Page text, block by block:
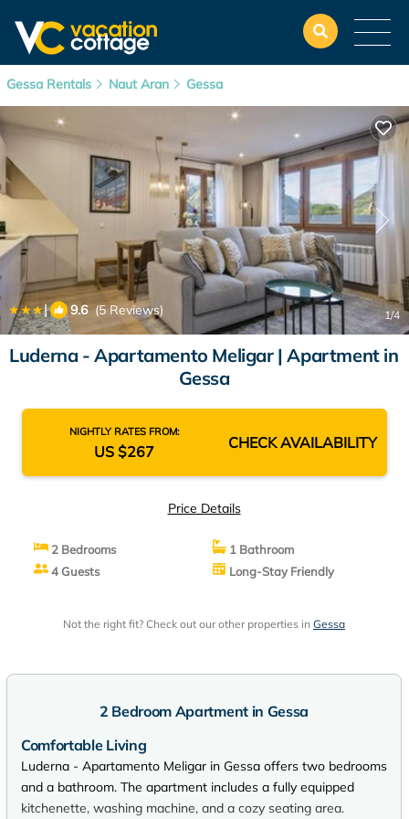
Gessa Rentals Naut Aran Gessa
| 9.6(5 Reviews) 1/4
Luderna - Apartamento Meligar | Apartment in
Gessa
NIGHTLY RATES FROM:
US $267 CHECK AVAILABILITY
Price Details
2 Bedrooms
1 Bathroom
4 Guests
Long-Stay Friendly
Not the right fit? Check out our other properties in Gessa
2 Bedroom Apartment in Gessa
Comfortable Living
Luderna - Apartamento Meligar in Gessa offers two bedrooms
and a bathroom. The apartment includes a fully equipped
kitchenette, washing machine, and a cozy seating area.